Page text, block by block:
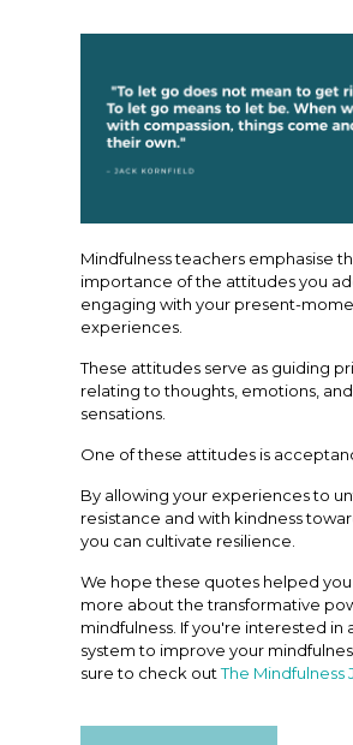
Mindfulness teachers emphasise
importance of the attitudes you
engaging with your present-
experiences.
These attitudes serve as guiding
relating to thoughts, emotions,
sensations.
One of these attitudes is
By allowing your experiences to
resistance and with kindness
you can cultivate resilience.
We hope these quotes helped
more about the transformative
mindfulness. If you're interested in
system to improve your
sure to check outThe Mindfulness